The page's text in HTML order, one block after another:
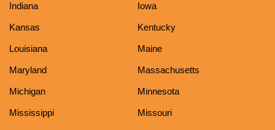
Indiana Iowa
Kansas Kentucky
Louisiana Maine
Maryland Massachusetts
Michigan Minnesota
Mississippi Missouri